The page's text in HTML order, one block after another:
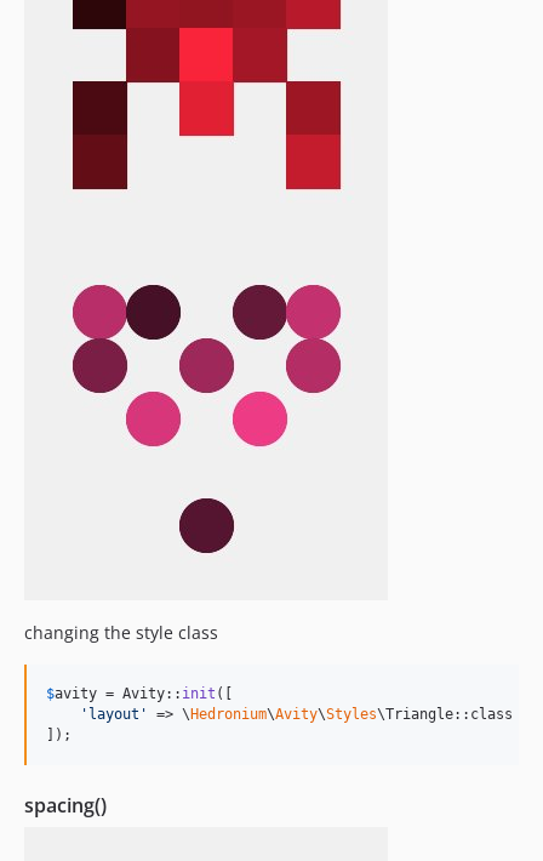
changing the style class
$avity = Avity:: init ([
' layout ' => \ Hedronium\Avity\Styles\Triangle::class
]);
spacing()